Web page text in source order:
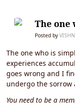
The one
Posted by
The one who is
experiences
goes wrong and I
undergo the
You need to be a